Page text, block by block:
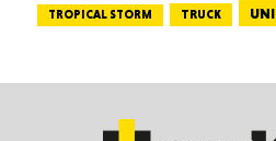
TROPICAL STORM TRUCK